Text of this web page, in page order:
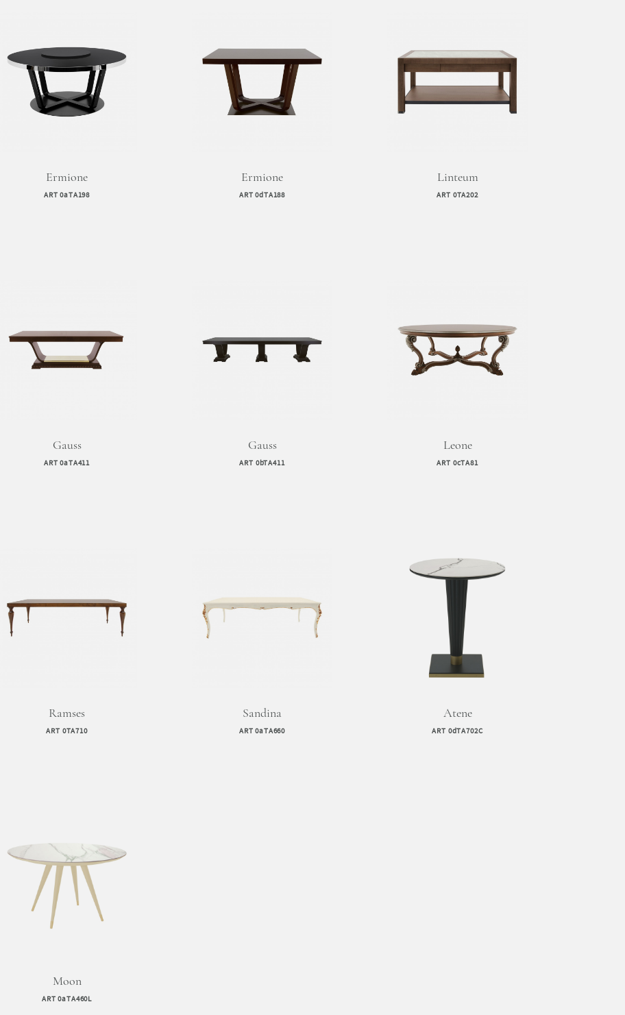
Ermione
ART 0aTA198
Ermione
ART 0dTA188
Linteum
ART 0TA202
Gauss
ART 0aTA411
Gauss
ART 0bTA411
Leone
ART 0cTA81
Ramses
ART 0TA710
Sandina
ART 0aTA660
Atene
ART 0dTA702C
Moon
ART 0aTA460L